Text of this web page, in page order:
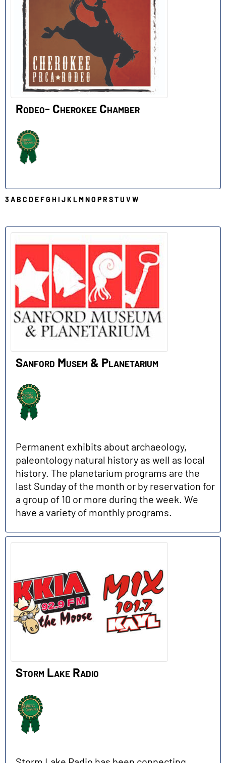
Rodeo- Cherokee Chamber
3 A B C D E FG H J K L M N O P R STU VW
Sanford Musem & Planetarium
Permanent exhibits about archaeology,
paleontology natural history as well as local
history. The planetarium programs are the
last Sunday of the month or by reservation for
a group of 10 or more during the week. We
have a variety of monthly programs.
Storm Lake Radio